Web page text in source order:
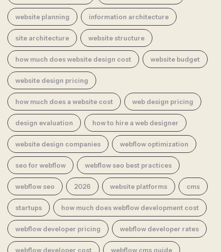
website planning information architecture
site architecture website structure
how much does website design cost website budget
website design pricing
how much does a website cost web design pricing
design evaluation how to hire a web designer
website design companies webflow optimization
seo for webflow webflow seo best practices
webflow seo 2026 website platforms cms
startups how much does webflow development cost
webflow developer pricing webflow developer rates
webflow developer cost webflow cms guide